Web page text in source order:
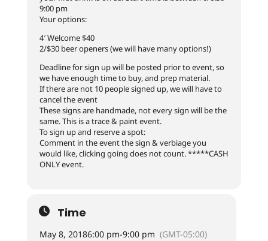
9:00 pm
Your options:
4′ Welcome $40
2/$30 beer openers (we will have many options!)
Deadline for sign up will be posted prior to event, so
we have enough time to buy, and prep material.
If there are not 10 people signed up, we will have to
cancel the event
These signs are handmade, not every sign will be the
same. This is a trace & paint event.
To sign up and reserve a spot:
Comment in the event the sign & verbiage you
would like, clicking going does not count. *****CASH
ONLY event.
Time
May 8, 20186:00 pm-9:00 pm (GMT-05:00)